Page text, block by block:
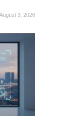
August 3, 2026